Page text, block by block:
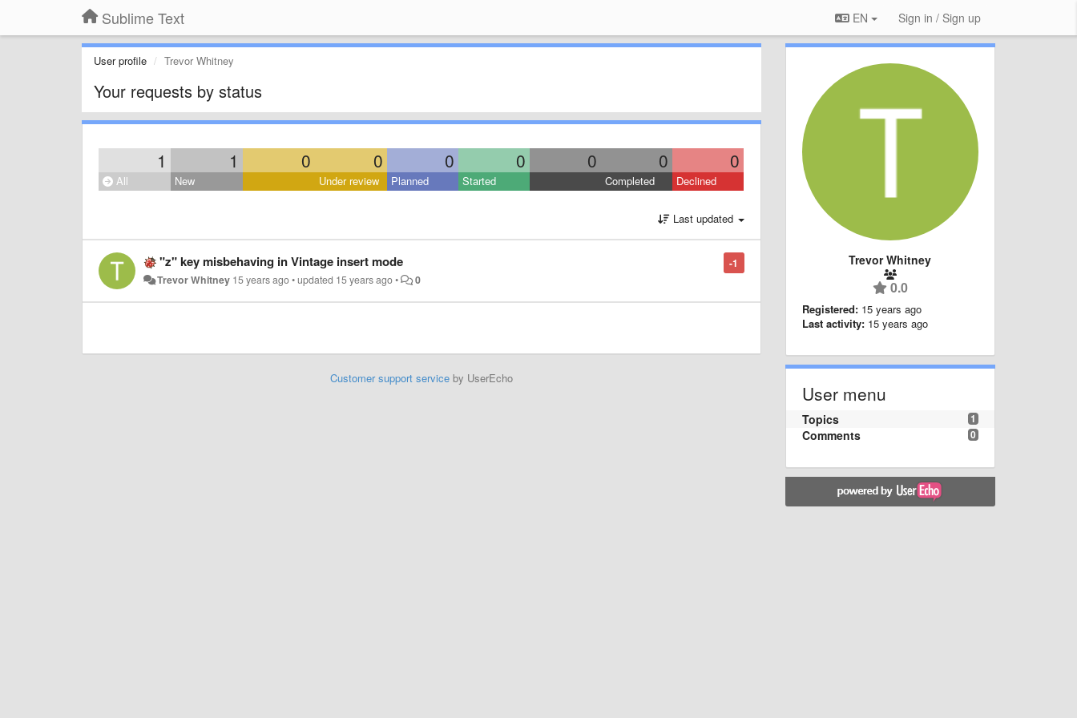
Sublime Text EN Sign in / Sign up
User profile Trevor Whitney
Your requests by status
1 1 0 0 0 0 0 0 0
All New Under review Planned Started Completed Declined
Last updated
-1
"z" key misbehaving in Vintage insert mode
Trevor Whitney 15 years ago•updated 15 years ago• 0
Customer support serviceby UserEcho
Trevor Whitney
0.0
Registered: 15 years ago
Last activity: 15 years ago
User menu
1
Topics
0
Comments